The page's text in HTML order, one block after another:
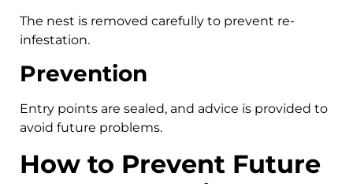
The nest is removed carefully to prevent re-
infestation.
Prevention
Entry points are sealed, and advice is provided to
avoid future problems.
How to Prevent Future